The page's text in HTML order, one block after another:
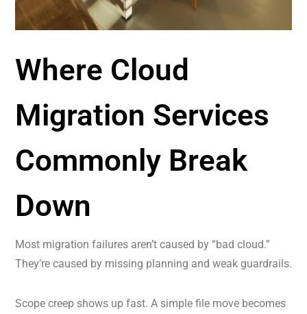
Where Cloud
Migration Services
Commonly Break
Down
Most migration failures aren’t caused by “bad cloud.”
They’re caused by missing planning and weak guardrails.
Scope creep shows up fast. A simple file move becomes